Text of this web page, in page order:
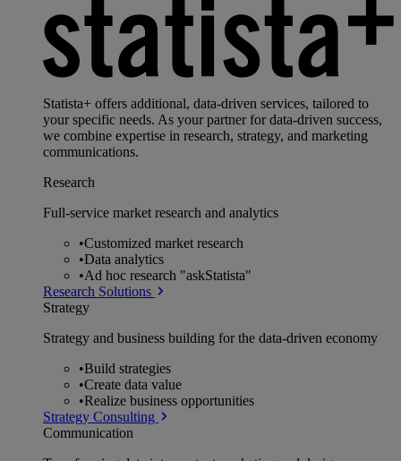
Statista+ offers additional, data-driven services, tailored to
your specific needs. As your partner for data-driven success,
we combine expertise in research, strategy, and marketing
communications.
Research
Full-service market research and analytics
•Customized market research
•Data analytics
•Ad hoc research "askStatista"
Research Solutions
Strategy
Strategy and business building for the data-driven economy
•Build strategies
•Create data value
•Realize business opportunities
Strategy Consulting
Communication